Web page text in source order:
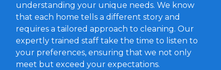
understanding your unique needs. We know
that each home tells a different story and
requires a tailored approach to cleaning. Our
expertly trained staff take the time to listen to
your preferences, ensuring that we not only
meet but exceed your expectations.